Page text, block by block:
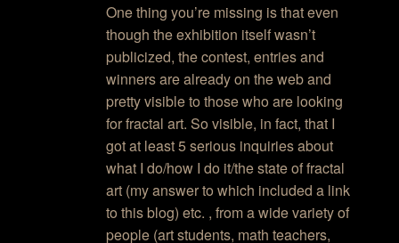
One thing you’re missing is that even
though the exhibition itself wasn’t
publicized, the contest, entries and
winners are already on the web and
pretty visible to those who are looking
for fractal art. So visible, in fact, that I
got at least 5 serious inquiries about
what I do/how I do it/the state of fractal
art (my answer to which included a link
to this blog) etc. , from a wide variety of
people (art students, math teachers,